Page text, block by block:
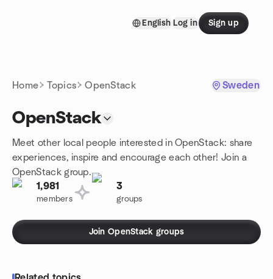
English Log in Sign up
Home Topics OpenStack Sweden
OpenStack
Meet other local people interested in OpenStack: share
experiences, inspire and encourage each other! Join a
OpenStack group.
1,981
members
3
groups
Join OpenStack groups